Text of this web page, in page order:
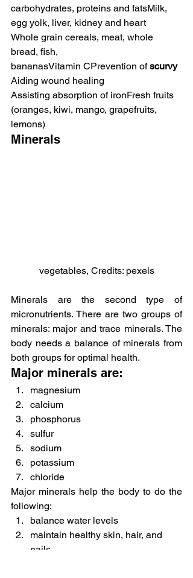
carbohydrates, proteins and fatsMilk,
egg yolk, liver, kidney and heart
Whole grain cereals, meat, whole
bread, fish,
bananasVitamin CPrevention of scurvy
Aiding wound healing
Assisting absorption of ironFresh fruits
(oranges, kiwi, mango, grapefruits,
lemons)
Minerals
vegetables, Credits: pexels
Minerals are the second type of
micronutrients. There are two groups of
minerals: major and trace minerals. The
body needs a balance of minerals from
both groups for optimal health.
Major minerals are:
magnesium
calcium
phosphorus
sulfur
sodium
potassium
chloride
Major minerals help the body to do the
following:
balance water levels
maintain healthy skin, hair, and
nails